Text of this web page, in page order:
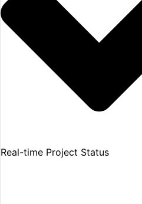
Real-time Project Status